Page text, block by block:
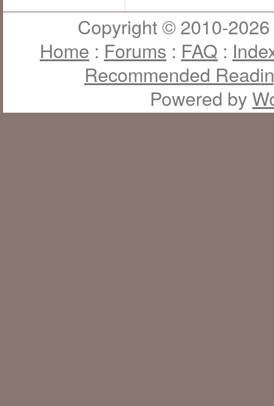
Copyright © 2010-
Home : Forums : FAQ :
Recommended
Powered by